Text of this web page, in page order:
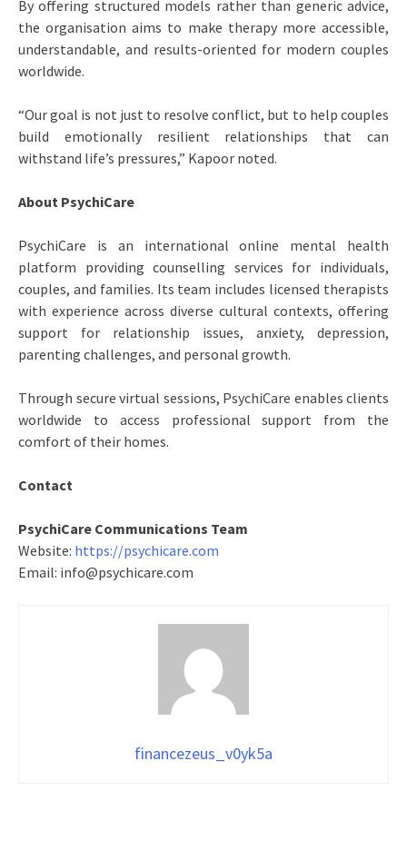
By offering structured models rather than generic advice,
the organisation aims to make therapy more accessible,
understandable, and results-oriented for modern couples
worldwide.
“Our goal is not just to resolve conflict, but to help couples
build emotionally resilient relationships that can
withstand life’s pressures,” Kapoor noted.
About PsychiCare
PsychiCare is an international online mental health
platform providing counselling services for individuals,
couples, and families. Its team includes licensed therapists
with experience across diverse cultural contexts, offering
support for relationship issues, anxiety, depression,
parenting challenges, and personal growth.
Through secure virtual sessions, PsychiCare enables clients
worldwide to access professional support from the
comfort of their homes.
Contact
PsychiCare Communications Team
Website: https://psychicare.com
Email: info@psychicare.com
financezeus_v0yk5a